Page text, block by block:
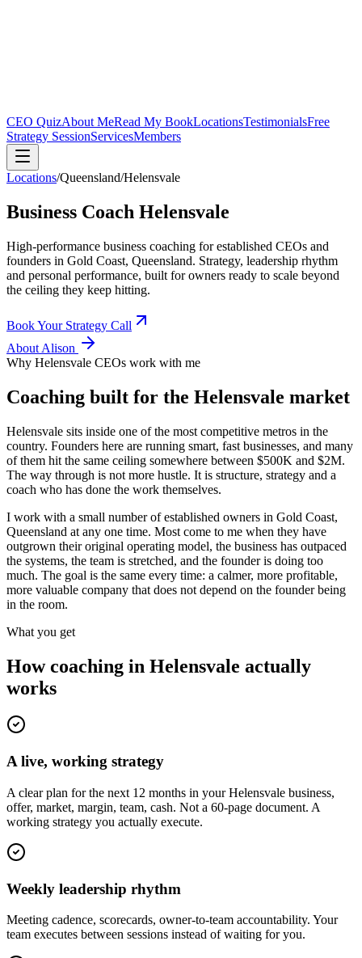
CEO QuizAbout MeRead My BookLocationsTestimonialsFree
Strategy SessionServicesMembers
Locations/Queensland/Helensvale
Business Coach Helensvale
High-performance business coaching for established CEOs and
founders in Gold Coast, Queensland. Strategy, leadership rhythm
and personal performance, built for owners ready to scale beyond
the ceiling they keep hitting.
Book Your Strategy Call
About Alison
Why Helensvale CEOs work with me
Coaching built for the Helensvale market
Helensvale sits inside one of the most competitive metros in the
country. Founders here are running smart, fast businesses, and many
of them hit the same ceiling somewhere between $500K and $2M.
The way through is not more hustle. It is structure, strategy and a
coach who has done the work themselves.
I work with a small number of established owners in Gold Coast,
Queensland at any one time. Most come to me when they have
outgrown their original operating model, the business has outpaced
the systems, the team is stretched, and the founder is doing too
much. The goal is the same every time: a calmer, more profitable,
more valuable company that does not depend on the founder being
in the room.
What you get
How coaching in Helensvale actually
works
A live, working strategy
A clear plan for the next 12 months in your Helensvale business,
offer, market, margin, team, cash. Not a 60-page document. A
working strategy you actually execute.
Weekly leadership rhythm
Meeting cadence, scorecards, owner-to-team accountability. Your
team executes between sessions instead of waiting for you.